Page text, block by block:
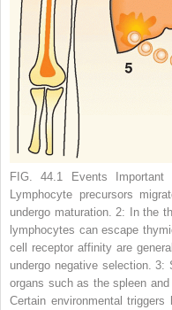
FIG. 44.1 Events
Lymphocyte precursors
undergo maturation. 2: In the
lymphocytes can escape
cell receptor affinity are
undergo negative selection.3:
organs such as the spleen
Certain environmental